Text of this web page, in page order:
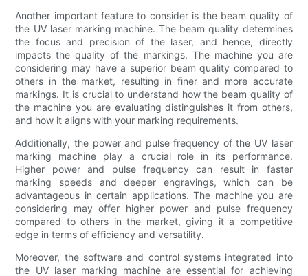
Another important feature to consider is the beam quality of
the UV laser marking machine. The beam quality determines
the focus and precision of the laser, and hence, directly
impacts the quality of the markings. The machine you are
considering may have a superior beam quality compared to
others in the market, resulting in finer and more accurate
markings. It is crucial to understand how the beam quality of
the machine you are evaluating distinguishes it from others,
and how it aligns with your marking requirements.
Additionally, the power and pulse frequency of the UV laser
marking machine play a crucial role in its performance.
Higher power and pulse frequency can result in faster
marking speeds and deeper engravings, which can be
advantageous in certain applications. The machine you are
considering may offer higher power and pulse frequency
compared to others in the market, giving it a competitive
edge in terms of efficiency and versatility.
Moreover, the software and control systems integrated into
the UV laser marking machine are essential for achieving